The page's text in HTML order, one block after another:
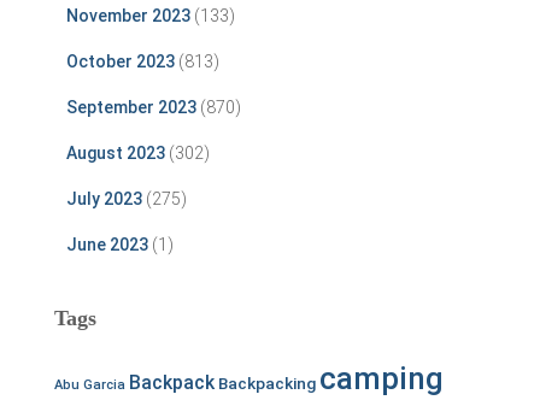
November 2023 (133)
October 2023 (813)
September 2023 (870)
August 2023 (302)
July 2023 (275)
June 2023 (1)
Tags
Abu Garcia Backpack Backpacking camping